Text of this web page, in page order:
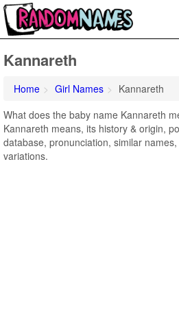
Kannareth
Home Girl Names
Kannareth
What does the baby name Kannareth
Kannareth means, its history & origin,
database, pronunciation, similar
variations.